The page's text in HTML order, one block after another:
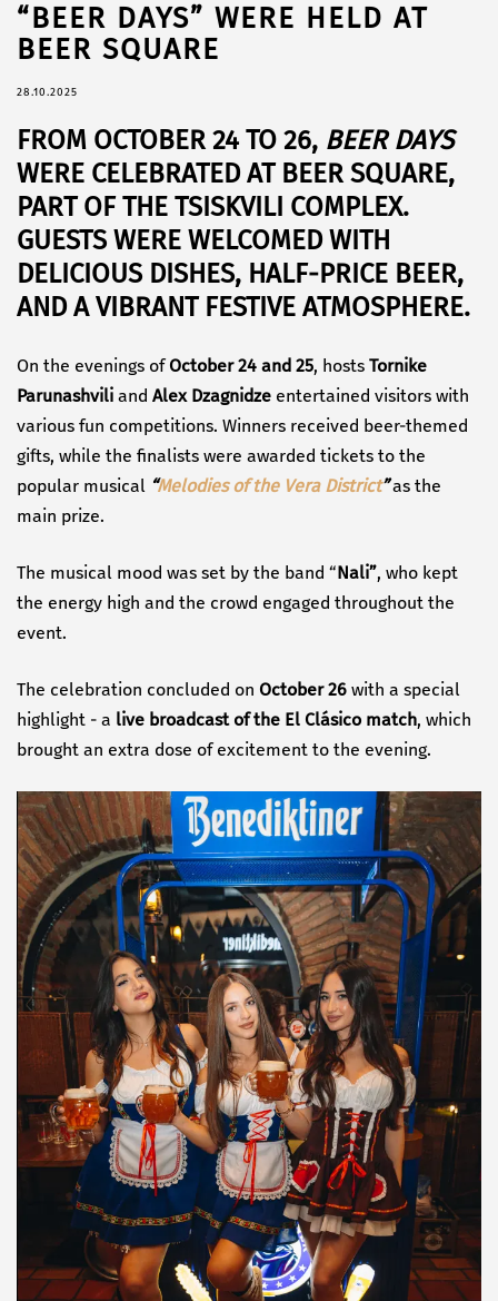
“BEER DAYS” WERE HELD AT
BEER SQUARE
28.10.2025
FROM OCTOBER 24 TO 26, BEER DAYS
WERE CELEBRATED AT BEER SQUARE,
PART OF THE TSISKVILI COMPLEX.
GUESTS WERE WELCOMED WITH
DELICIOUS DISHES, HALF-PRICE BEER,
AND A VIBRANT FESTIVE ATMOSPHERE.
On the evenings ofOctober 24 and 25, hosts Tornike
Parunashvili and Alex Dzagnidze entertained visitors with
various fun competitions. Winners received beer-themed
gifts, while the finalists were awarded tickets to the
popular musical “Melodies of the Vera District”as the
main prize.
The musical mood was set by the band “Nali”, who kept
the energy high and the crowd engaged throughout the
event.
The celebration concluded on October 26 with a special
highlight - a live broadcast of the El Clásico match, which
brought an extra dose of excitement to the evening.